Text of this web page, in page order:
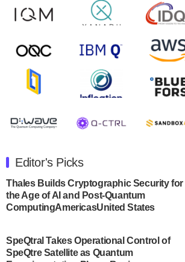
Zapata AI today announced that it will
second quarter 2024 financial results
open on Wednesday, August 14th,
August 8, 2024
Rigetti Computing announced
release second quarter 2024 results
July 30, 2024
announced its new Minor in Quantum
Engineering.…
July 30, 2024
The Bloch Quantum Tech Hub was
US Department of Commerce’s
Development…
Editor's Picks
Thales Builds Cryptographic Security for
the Age of AI and Post-Quantum
ComputingAmericasUnited States
SpeQtral Takes Operational Control of
SpeQtre Satellite as Quantum